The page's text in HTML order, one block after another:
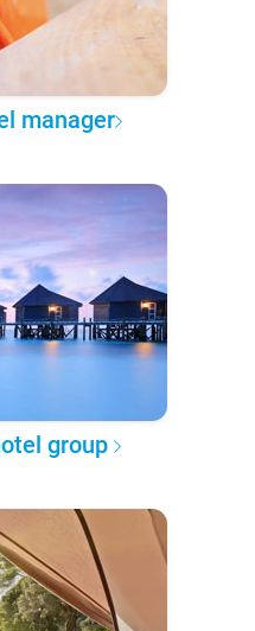
manager
group